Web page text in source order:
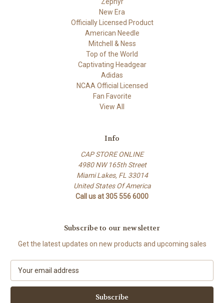
Zephyr
New Era
Officially Licensed Product
American Needle
Mitchell & Ness
Top of the World
Captivating Headgear
Adidas
NCAA Official Licensed
Fan Favorite
View All
Info
CAP STORE ONLINE
4980 NW 165th Street
Miami Lakes, FL 33014
United States Of America
Call us at 305 556 6000
Subscribe to our newsletter
Get the latest updates on new products and upcoming sales
a